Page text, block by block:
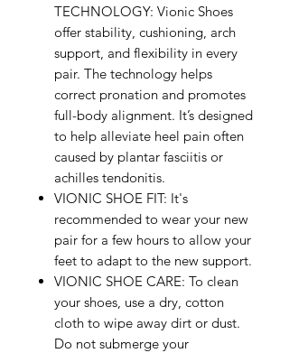
TECHNOLOGY: Vionic Shoes
offer stability, cushioning, arch
support, and flexibility in every
pair. The technology helps
correct pronation and promotes
full-body alignment. It’s designed
to help alleviate heel pain often
caused by plantar fasciitis or
achilles tendonitis.
VIONIC SHOE FIT: It's
recommended to wear your new
pair for a few hours to allow your
feet to adapt to the new support.
VIONIC SHOE CARE: To clean
your shoes, use a dry, cotton
cloth to wipe away dirt or dust.
Do not submerge your